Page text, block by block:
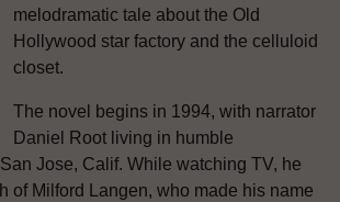
melodramatic tale about the Old
Hollywood star factory and the celluloid
closet.
The novel begins in 1994, with narrator
Daniel Root living in humble
Jose, Calif. While watching TV, he
of Milford Langen, who made his name